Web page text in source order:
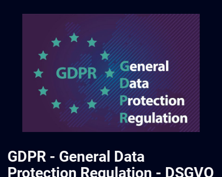
GDPR - General Data
Protection Regulation - DSGVO